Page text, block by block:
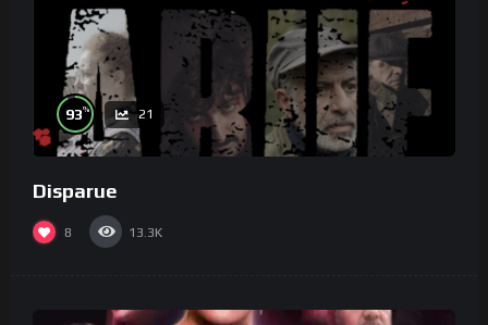
93% 21
Disparue
8 13.3K